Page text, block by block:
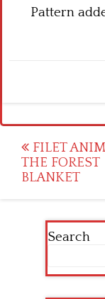
Pattern
Post
FILET
THE FOREST
BLANKET
Search